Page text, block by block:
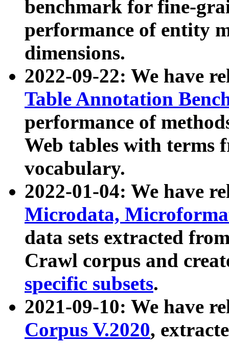
benchmark for fine-
performance of entity
dimensions.
2022-09-22: We have
Table Annotation
performance of
Web tables with terms
vocabulary.
2022-01-04: We have
Microdata,
data sets extracted
Crawl corpus and
specific subsets.
2021-09-10: We have
Corpus V.2020,